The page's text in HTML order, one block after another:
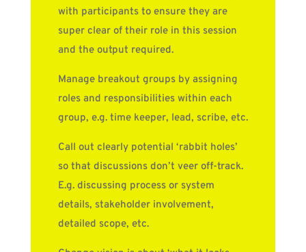
with participants to ensure they are
super clear of their role in this session
and the output required.
Manage breakout groups by assigning
roles and responsibilities within each
group, e.g. time keeper, lead, scribe, etc.
Call out clearly potential ‘rabbit holes’
so that discussions don’t veer off-track.
E.g. discussing process or system
details, stakeholder involvement,
detailed scope, etc.